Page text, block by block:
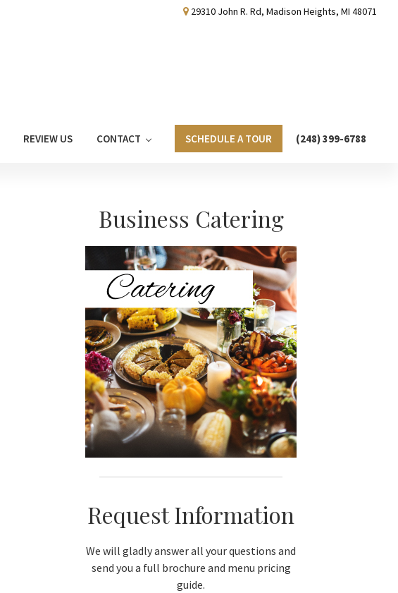
29310 John R. Rd, Madison Heights, MI 48071
REVIEW US CONTACT SCHEDULE A TOUR (248) 399-6788
Primary
Sidebar
Business Catering
Request Information
We will gladly answer all your questions and
send you a full brochure and menu pricing
guide.